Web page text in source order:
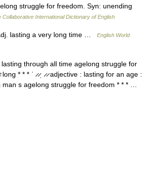
struggle for freedom. Syn: unending
Collaborative International Dictionary of English
lasting a very long time …
English World
through all time agelong struggle for
* * * ˈ ̷ ̷ˌ ̷ ̷ adjective : lasting for an age :
man s agelong struggle for freedom * * * …